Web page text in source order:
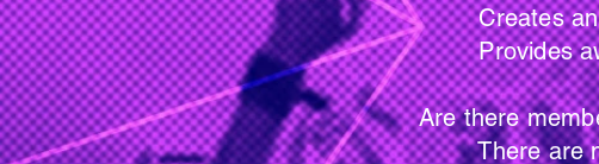
Creates an atmosphere
Provides awareness that
Are there
There are no